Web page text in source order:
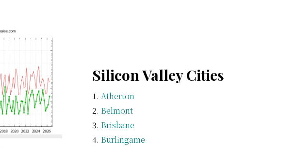
Silicon Valley Cities
Atherton
Belmont
Brisbane
Burlingame